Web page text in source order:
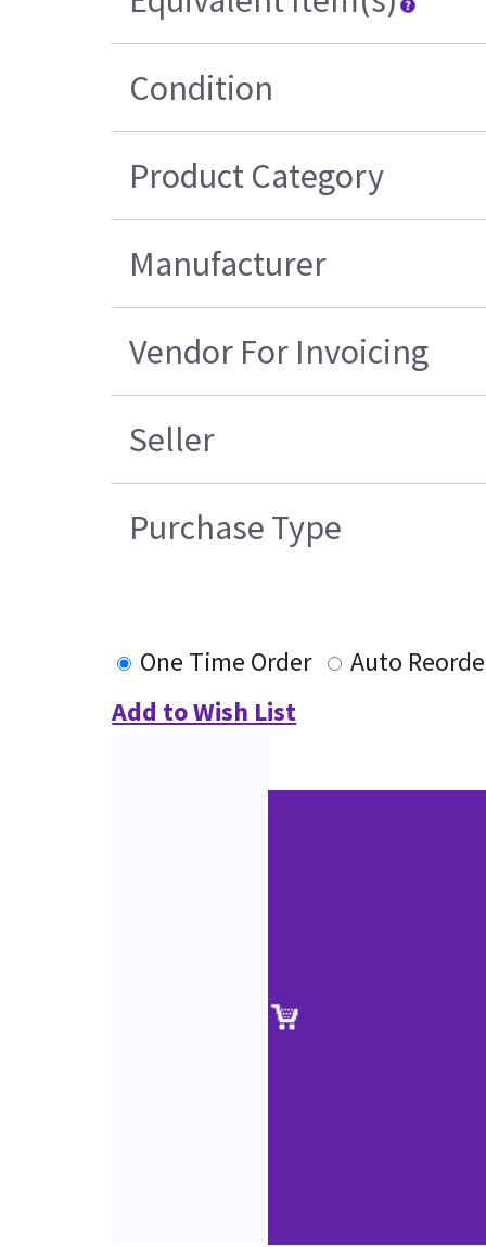
Condition
Product Category
Manufacturer
Vendor For Invoicing
Seller
Purchase Type
One Time Order
Auto
Add to Wish List